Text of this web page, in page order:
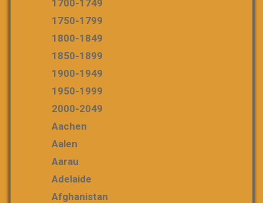
1700-1749
1750-1799
1800-1849
1850-1899
1900-1949
1950-1999
2000-2049
Aachen
Aalen
Aarau
Adelaide
Afghanistan